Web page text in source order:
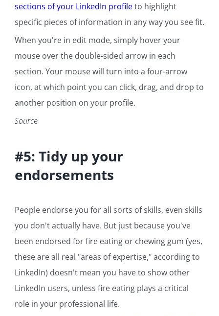
sections of your LinkedIn profileto highlight
specific pieces of information in any way you see fit.
When you're in edit mode, simply hover your
mouse over the double-sided arrow in each
section. Your mouse will turn into a four-arrow
icon, at which point you can click, drag, and drop to
another position on your profile.
Source
#5: Tidy up your
endorsements
People endorse you for all sorts of skills, even skills
you don't actually have. But just because you've
been endorsed for fire eating or chewing gum (yes,
these are all real "areas of expertise," according to
LinkedIn) doesn't mean you have to show other
LinkedIn users, unless fire eating plays a critical
role in your professional life.